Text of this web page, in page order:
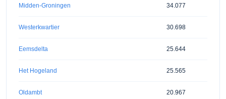
Midden-Groningen 34.077
Westerkwartier 30.698
Eemsdelta 25.644
Het Hogeland 25.565
Oldambt 20.967